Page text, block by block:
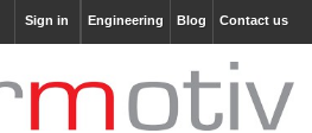
Contact us
Blog
Engineering
Sign in